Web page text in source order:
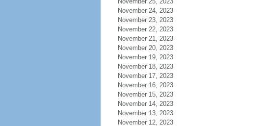
November 24, 2023
November 23, 2023
November 22, 2023
November 21, 2023
November 20, 2023
November 19, 2023
November 18, 2023
November 17, 2023
November 16, 2023
November 15, 2023
November 14, 2023
November 13, 2023
November 12, 2023